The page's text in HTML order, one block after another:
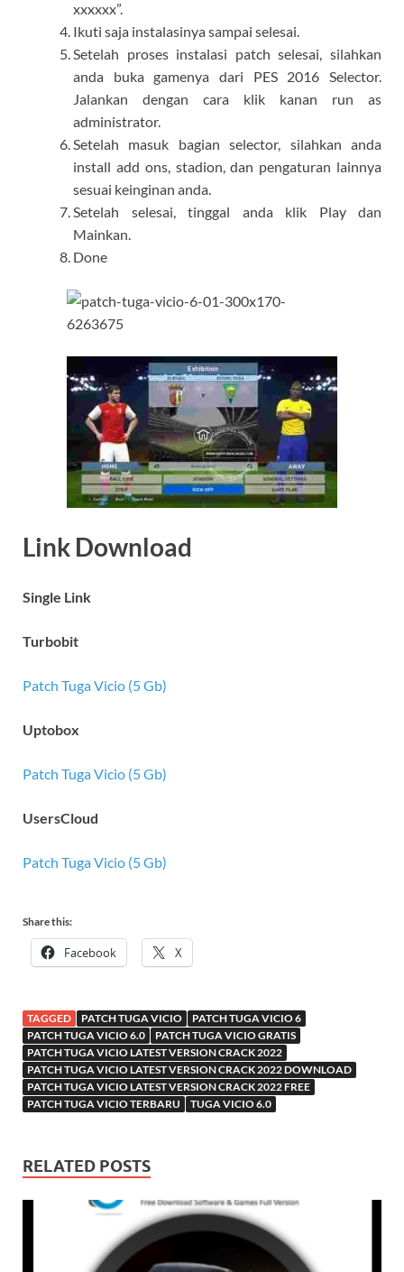
xxxxxx”.
Ikuti saja instalasinya sampai selesai.
Setelah proses instalasi patch selesai, silahkan
anda buka gamenya dari PES 2016 Selector.
Jalankan dengan cara klik kanan run as
administrator.
Setelah masuk bagian selector, silahkan anda
install add ons, stadion, dan pengaturan lainnya
sesuai keinginan anda.
Setelah selesai, tinggal anda klik Play dan
Mainkan.
Done
Link Download
Single Link
Turbobit
Patch Tuga Vicio (5 Gb)
Uptobox
Patch Tuga Vicio (5 Gb)
UsersCloud
Patch Tuga Vicio (5 Gb)
Share this:
Facebook X
TAGGED PATCH TUGA VICIO
PATCH TUGA VICIO 6
PATCH TUGA VICIO 6.0
PATCH TUGA VICIO GRATIS
PATCH TUGA VICIO LATEST VERSION CRACK 2022
PATCH TUGA VICIO LATEST VERSION CRACK 2022 DOWNLOAD
PATCH TUGA VICIO LATEST VERSION CRACK 2022 FREE
PATCH TUGA VICIO TERBARU
TUGA VICIO 6.0
RELATED POSTS